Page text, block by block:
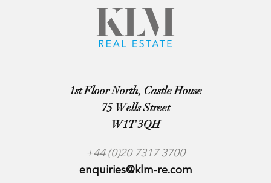
1st Floor North, Castle House
75 Wells Street
W1T 3QH
+44 (0)20 7317 3700
enquiries@klm-re.com